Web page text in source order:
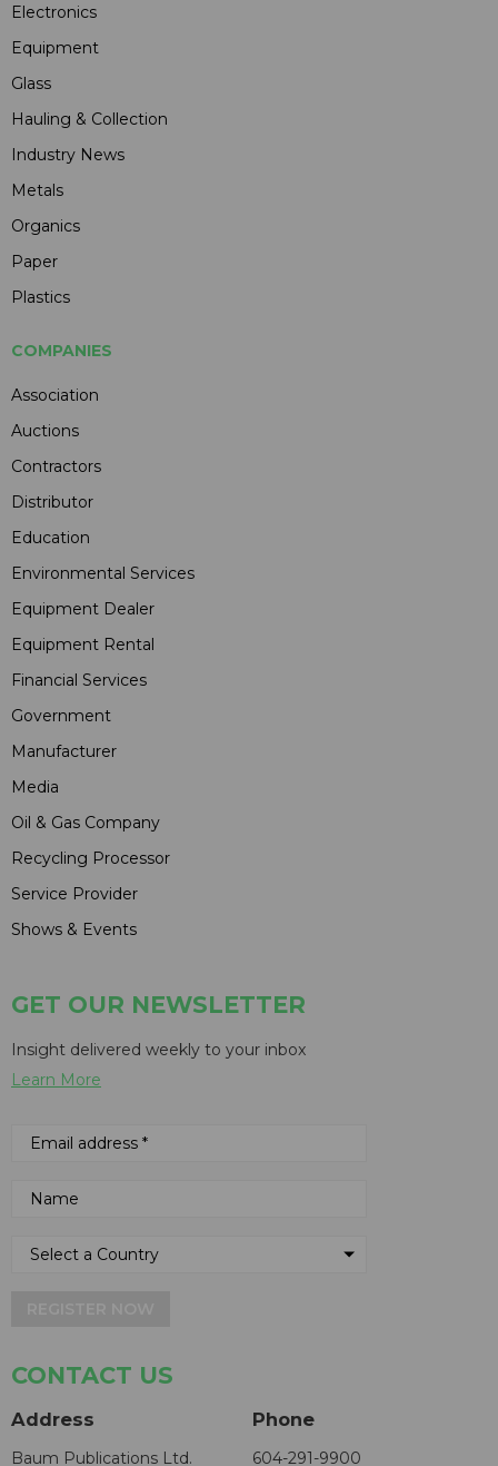
Electronics
Equipment
Glass
Hauling & Collection
Industry News
Metals
Organics
Paper
Plastics
COMPANIES
Association
Auctions
Contractors
Distributor
Education
Environmental Services
Equipment Dealer
Equipment Rental
Financial Services
Government
Manufacturer
Media
Oil & Gas Company
Recycling Processor
Service Provider
Shows & Events
GET OUR NEWSLETTER
Insight delivered weekly to your inbox
Learn More
CONTACT US
Address
Baum Publications Ltd.
Phone
604-291-9900